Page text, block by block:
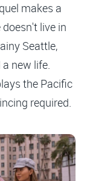
makes a
live in
Seattle,
new life.
the Pacific
required.